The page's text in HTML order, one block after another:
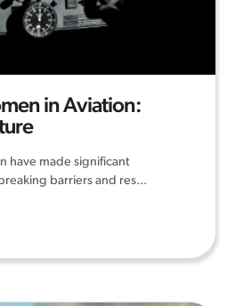
in Aviation:
have made significant
barriers and res...